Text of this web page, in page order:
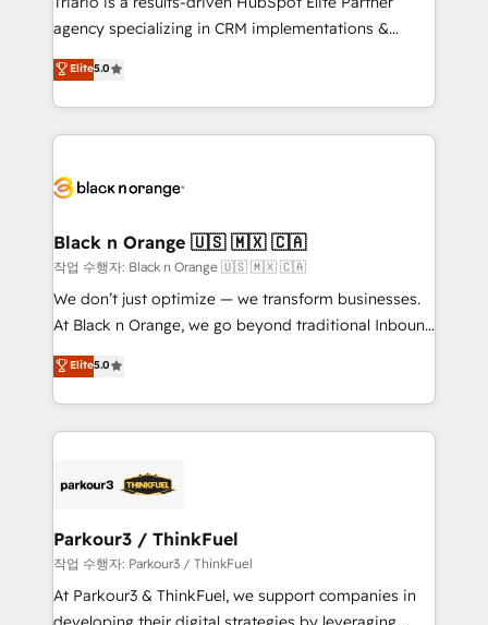
Book Process & Guidelines utilisateurs 🎓
Formations des utilisateurs
agency specializing in CRM implementations &
migrations, Revenue Operations, Custom
Integrations, Custom AI agents and AI-ready Website
Design With over 15 years of experience, we help
companies bridge the gap between marketing, sales,
data hygiene, and tailored HubSpot solutions. Our
a global consultancy with the care and agility of a
boutique firm. At Triario, we’re big enough to deliver
but small enough to listen. Our Services: HubSpot
implementations & data migration Custom AI agents
Website design Let’s turn your CRM into your growth
engine!
Elite5.0
Black n Orange 🇺🇸 🇲🇽 🇨🇦
작업 수행자: Black n Orange 🇺🇸 🇲🇽 🇨🇦
We don’t just optimize — we transform businesses.
At Black n Orange, we go beyond traditional Inbound
Marketing with our exclusive methodologies:
BOOMS and BOOST. Together, they form a powerful
combination that has driven success for over 800
businesses worldwide. As Elite HubSpot Partners, we
strategies that integrate data-driven marketing,
companies scale faster and smarter. 🔹 BOOMS:
Demand generation for all your buyers With BOOMS,
you invest in 100% of your buyers, accelerating your
growth and positioning yourself as an undisputed
Elite5.0
Parkour3 / ThinkFuel
작업 수행자: Parkour3 / ThinkFuel
At Parkour3 & ThinkFuel, we support companies in